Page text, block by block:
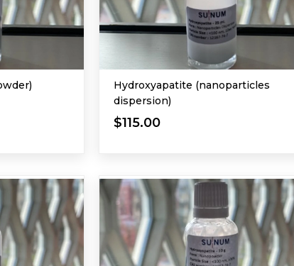
Hydroxyapatite (nanoparticles
dispersion)
$115.00